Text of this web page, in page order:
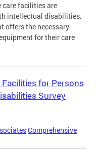
care facilities are
intellectual disabilities,
offers the necessary
for their care
for Persons
Survey
Comprehensive